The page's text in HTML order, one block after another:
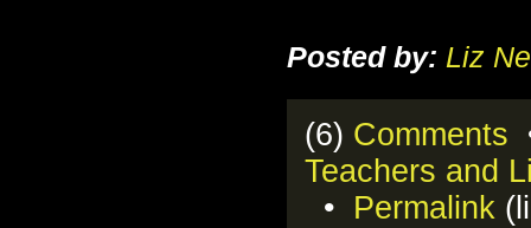
Posted by: Liz
(6) Comments
Teachers and
• Permalink